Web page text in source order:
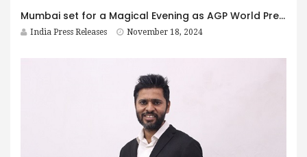
Mumbai set for a Magical Evening as AGP World Presents Nicolai Friedrich’s Mind-Bending Performance
India Press Releases November 18, 2024